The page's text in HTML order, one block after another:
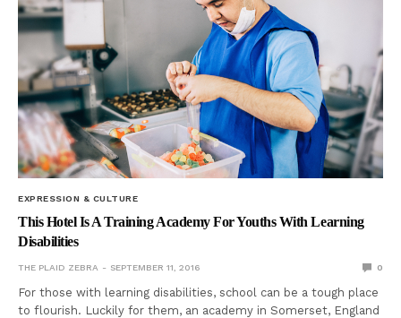
EXPRESSION & CULTURE
This Hotel Is A Training Academy For Youths With Learning
Disabilities
THE PLAID ZEBRA SEPTEMBER 11, 2016 0
For those with learning disabilities, school can be a tough place
to flourish. Luckily for them, an academy in Somerset, England